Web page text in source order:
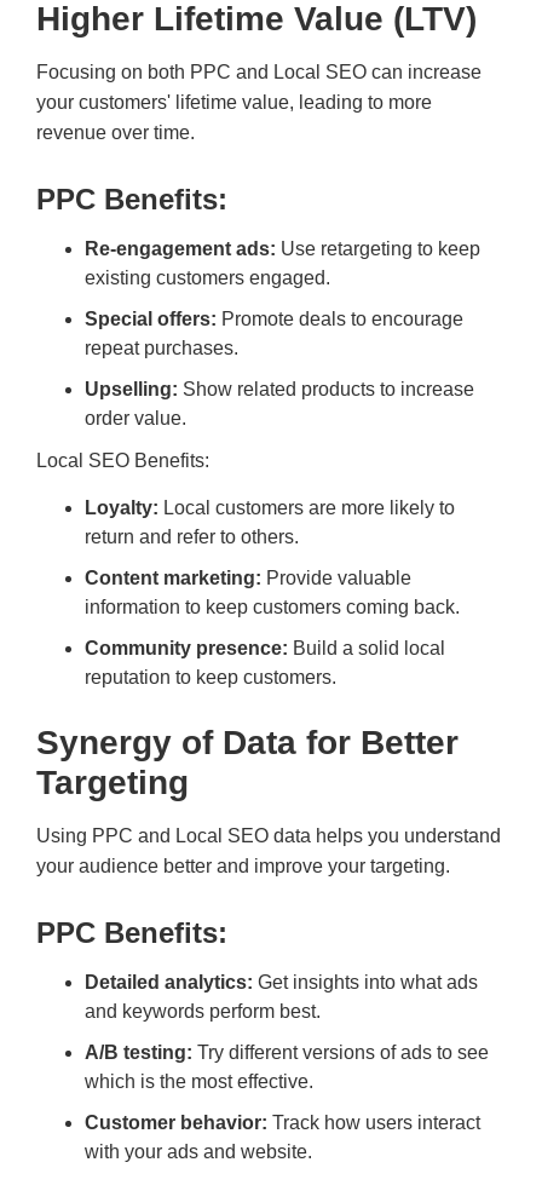
Higher Lifetime Value (LTV)
Focusing on both PPC and Local SEO can increase
your customers' lifetime value, leading to more
revenue over time.
PPC Benefits:
Re-engagement ads: Use retargeting to keep
existing customers engaged.
Special offers: Promote deals to encourage
repeat purchases.
Upselling: Show related products to increase
order value.
Local SEO Benefits:
Loyalty: Local customers are more likely to
return and refer to others.
Content marketing: Provide valuable
information to keep customers coming back.
Community presence: Build a solid local
reputation to keep customers.
Synergy of Data for Better
Targeting
Using PPC and Local SEO data helps you understand
your audience better and improve your targeting.
PPC Benefits:
Detailed analytics: Get insights into what ads
and keywords perform best.
A/B testing: Try different versions of ads to see
which is the most effective.
Customer behavior: Track how users interact
with your ads and website.